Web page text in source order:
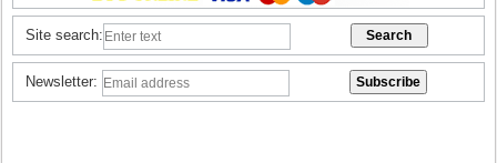
Site search:
Newsletter: